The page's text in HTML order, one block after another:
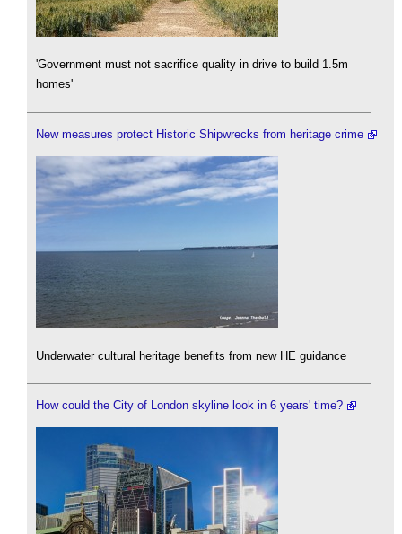
'Government must not sacrifice quality in drive to build 1.5m
homes'
New measures protect Historic Shipwrecks from heritage crime
Underwater cultural heritage benefits from new HE guidance
How could the City of London skyline look in 6 years' time?